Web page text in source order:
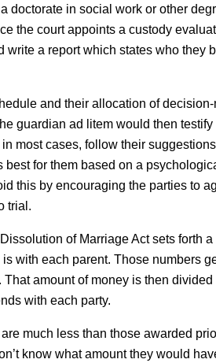
doctorate in social work or other
the court appoints a custody
a report which states who they
and their allocation of
guardian ad litem would then testify
most cases, follow their
for them based on a
this by encouraging the parties to
trial.
of Marriage Act sets forth a
with each parent. Those numbers
amount of money is then
with each party.
much less than those awarded
know what amount they would